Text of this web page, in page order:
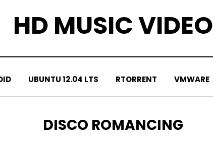
HD MUSIC VIDEO
UBUNTU 12.04 LTS RTORRENT VMWARE
TAG
:
DISCO ROMANCING